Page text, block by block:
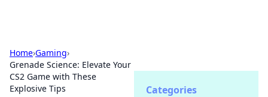
Home›Gaming›
Grenade Science: Elevate Your
CS2 Game with These
Explosive Tips
Categories